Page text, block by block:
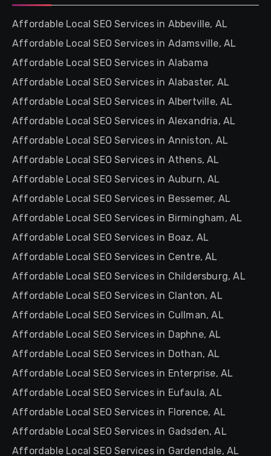
Affordable Local SEO Services in Abbeville, AL
Affordable Local SEO Services in Adamsville, AL
Affordable Local SEO Services in Alabama
Affordable Local SEO Services in Alabaster, AL
Affordable Local SEO Services in Albertville, AL
Affordable Local SEO Services in Alexandria, AL
Affordable Local SEO Services in Anniston, AL
Affordable Local SEO Services in Athens, AL
Affordable Local SEO Services in Auburn, AL
Affordable Local SEO Services in Bessemer, AL
Affordable Local SEO Services in Birmingham, AL
Affordable Local SEO Services in Boaz, AL
Affordable Local SEO Services in Centre, AL
Affordable Local SEO Services in Childersburg, AL
Affordable Local SEO Services in Clanton, AL
Affordable Local SEO Services in Cullman, AL
Affordable Local SEO Services in Daphne, AL
Affordable Local SEO Services in Dothan, AL
Affordable Local SEO Services in Enterprise, AL
Affordable Local SEO Services in Eufaula, AL
Affordable Local SEO Services in Florence, AL
Affordable Local SEO Services in Gadsden, AL
Affordable Local SEO Services in Gardendale, AL